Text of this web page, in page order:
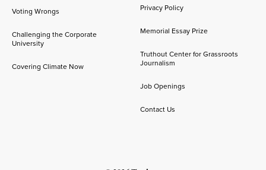
Voting Wrongs
Challenging the Corporate
University
Covering Climate Now
Privacy Policy
Memorial Essay Prize
Truthout Center for Grassroots
Journalism
Job Openings
Contact Us